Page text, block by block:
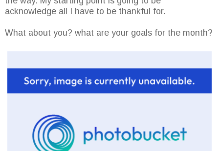
acknowledge all I have to be thankful for.
What about you? what are your goals for the month?